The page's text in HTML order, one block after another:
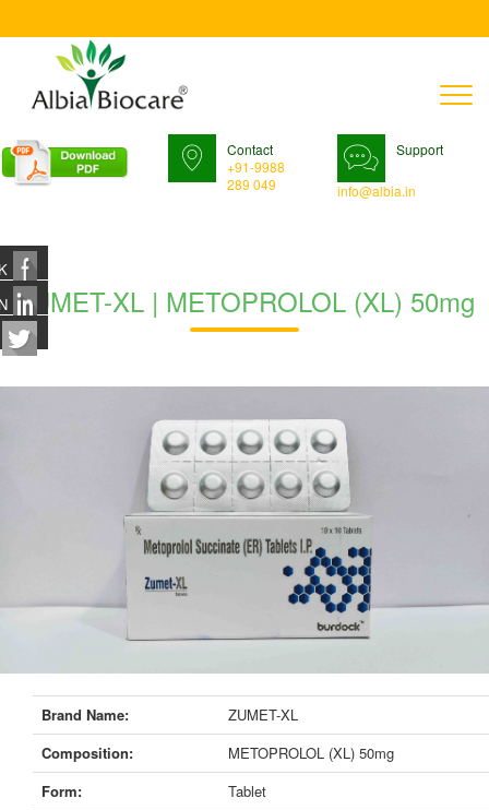
Contact
+91-9988
289 049
Support
info@albia.in
ZUMET-XL | METOPROLOL (XL) 50mg
Brand Name:
ZUMET-XL
Composition:
METOPROLOL (XL) 50mg
Form:
Tablet